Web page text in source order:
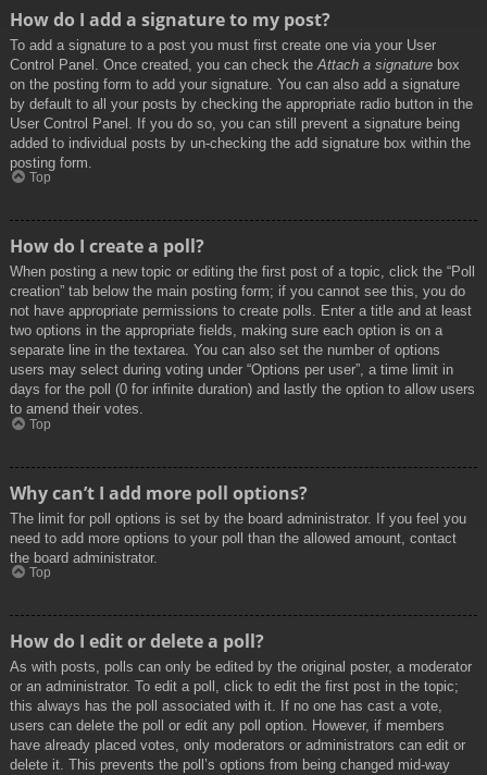
How do I add a signature to my post?
To add a signature to a post you must first create one via your User
Control Panel. Once created, you can check the Attach a signature box
on the posting form to add your signature. You can also add a signature
by default to all your posts by checking the appropriate radio button in the
User Control Panel. If you do so, you can still prevent a signature being
added to individual posts by un-checking the add signature box within the
posting form.
Top
How do I create a poll?
When posting a new topic or editing the first post of a topic, click the “Poll
creation” tab below the main posting form; if you cannot see this, you do
not have appropriate permissions to create polls. Enter a title and at least
two options in the appropriate fields, making sure each option is on a
separate line in the textarea. You can also set the number of options
users may select during voting under “Options per user”, a time limit in
days for the poll (0 for infinite duration) and lastly the option to allow users
to amend their votes.
Top
Why can’t I add more poll options?
The limit for poll options is set by the board administrator. If you feel you
need to add more options to your poll than the allowed amount, contact
the board administrator.
Top
How do I edit or delete a poll?
As with posts, polls can only be edited by the original poster, a moderator
or an administrator. To edit a poll, click to edit the first post in the topic;
this always has the poll associated with it. If no one has cast a vote,
users can delete the poll or edit any poll option. However, if members
have already placed votes, only moderators or administrators can edit or
delete it. This prevents the poll’s options from being changed mid-way